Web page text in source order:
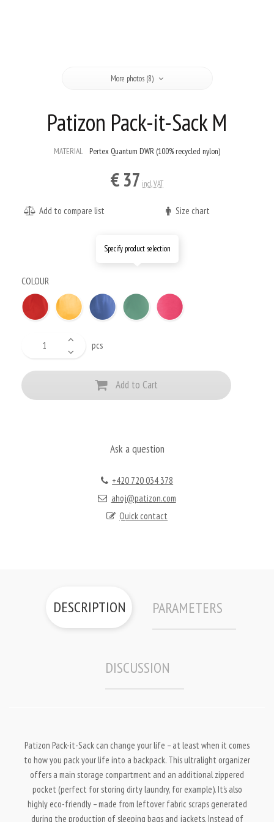
More photos (8)
Patizon Pack-it-Sack M
MATERIAL Pertex Quantum DWR (100% recycled nylon)
€ 37 incl. VAT
Add to compare list Size chart
Specify product selection
COLOUR
pcs
Add to Cart
Ask a question
+420 720 034 378
ahoj@patizon.com
Quick contact
DESCRIPTION PARAMETERS
DISCUSSION
Patizon Pack-it-Sack can change your life – at least when it comes
to how you pack your life into a backpack. This ultralight organizer
offers a main storage compartment and an additional zippered
pocket (perfect for storing dirty laundry, for example). It’s also
highly eco-friendly – made from leftover fabric scraps generated
during the production of sleeping bags and jackets. Instead of